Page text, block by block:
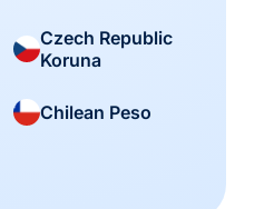
Czech Republic
Koruna
Chilean Peso